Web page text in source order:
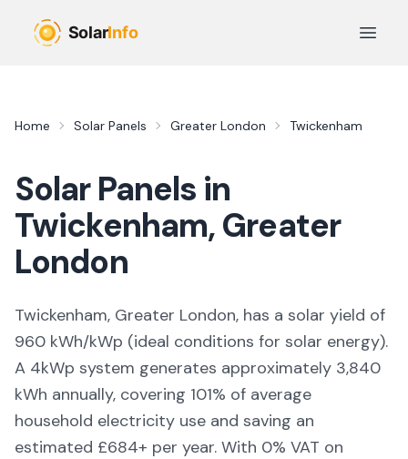
Open
Home Solar Panels Greater London Twickenham
Solar Panels in
Twickenham,Greater
London
Twickenham, Greater London, has a solar yield of
960 kWh/kWp (ideal conditions for solar energy).
A 4kWp system generates approximately 3,840
kWh annually, covering 101% of average
household electricity use and saving an
estimated £684+ per year. With 0% VAT on